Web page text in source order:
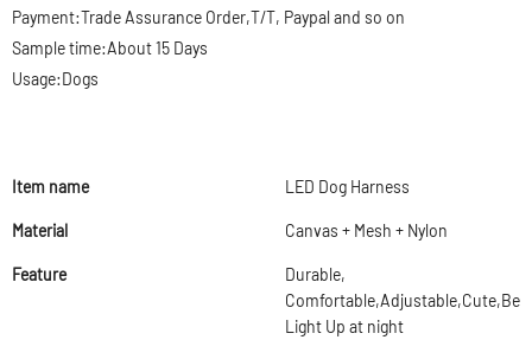
Payment:Trade Assurance Order,T/T, Paypal and so on
Sample time:About 15 Days
Usage:Dogs
Item name LED Dog Harness
Material Canvas + Mesh + Nylon
Feature
Durable,
Light Up at night